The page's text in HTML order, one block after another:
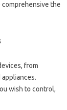
the‍
from
wish‌ to‌ control,